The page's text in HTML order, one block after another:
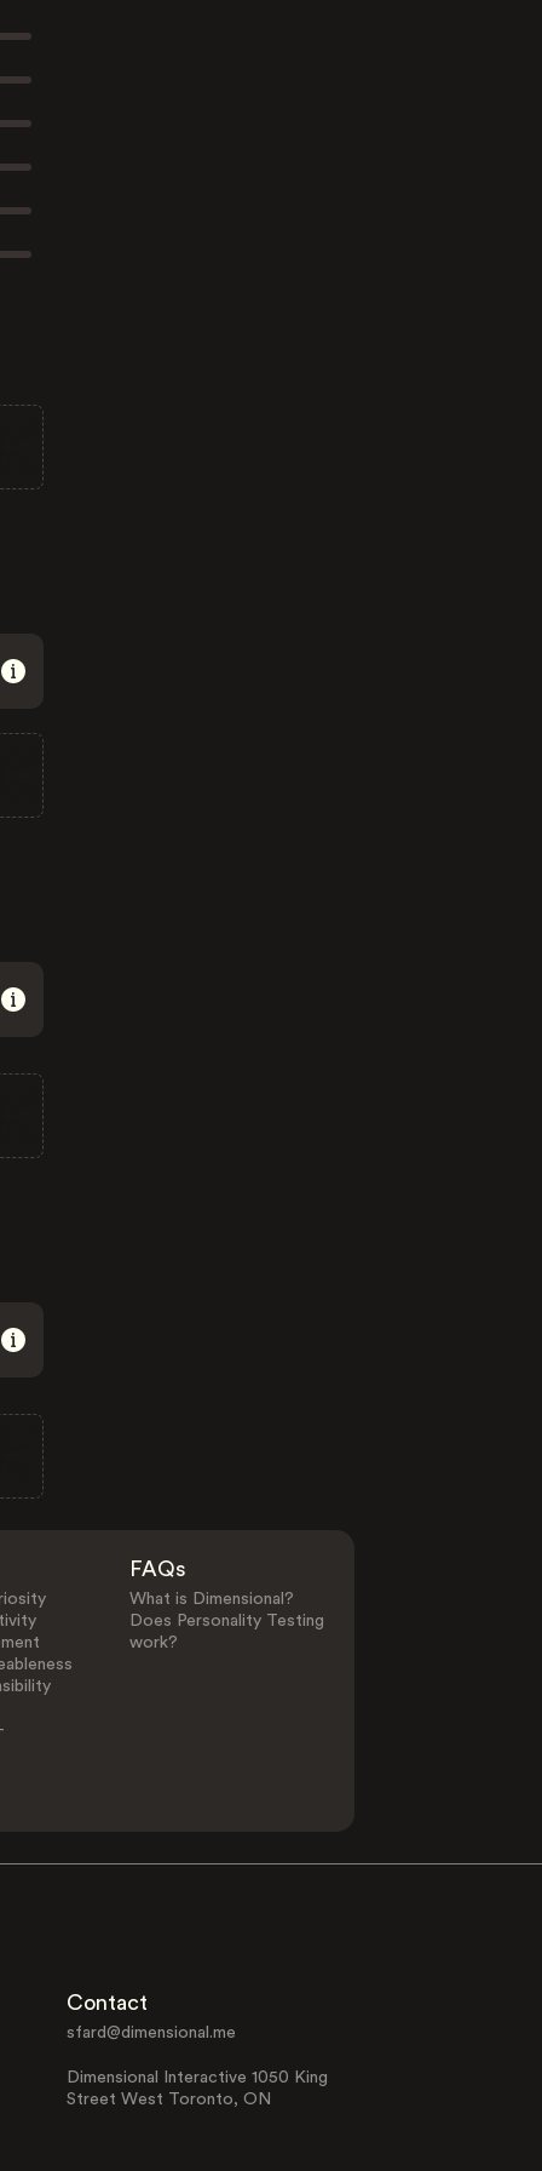
FAQs
What is Dimensional?
Does Personality Testing
work?
Contact
sfard@dimensional.me
Dimensional Interactive 1050 King
Street West Toronto, ON